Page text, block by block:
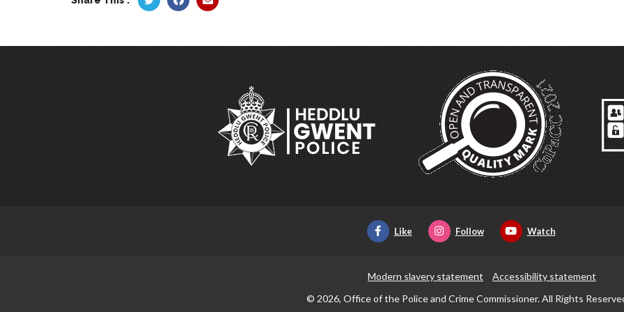
Like Follow Watch
Modern slavery statement
Accessibility statement
© 2026, Office of the Police and Crime Commissioner. All Rights